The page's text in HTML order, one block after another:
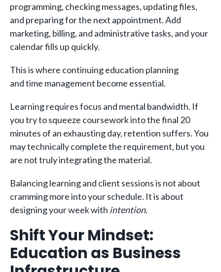
programming, checking messages, updating files,
and preparing for the next appointment. Add
marketing, billing, and administrative tasks, and your
calendar fills up quickly.
This is where continuing education planning
and time management become essential.
Learning requires focus and mental bandwidth. If
you try to squeeze coursework into the final 20
minutes of an exhausting day, retention suffers. You
may technically complete the requirement, but you
are not truly integrating the material.
Balancing learning and client sessions is not about
cramming more into your schedule. It is about
designing your week with intention.
Shift Your Mindset:
Education as Business